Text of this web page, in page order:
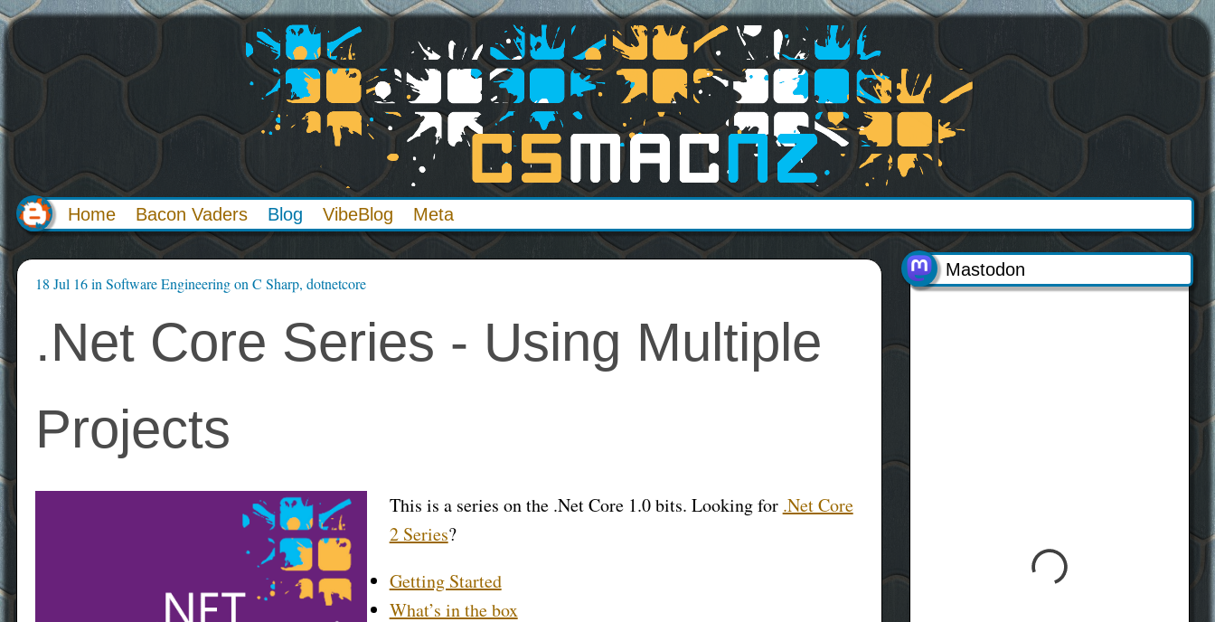
Home Bacon Vaders Blog VibeBlog Meta
18 Jul 16in Software Engineeringon C Sharp, dotnetcore
.Net Core Series - Using Multiple
Projects
This is a series on the .Net Core 1.0 bits. Looking for .Net Core
2 Series?
Getting Started
What’s in the box
Mastodon